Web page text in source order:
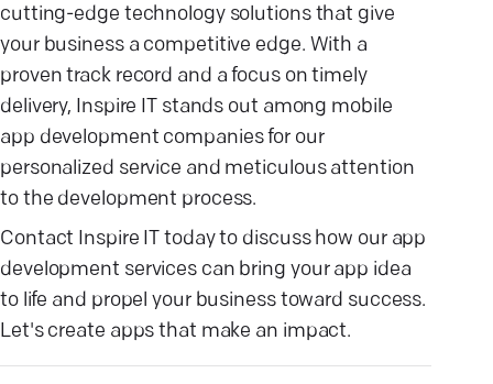
cutting-edge technology solutions that give
your business a competitive edge. With a
proven track record and a focus on timely
delivery, Inspire IT stands out among mobile
app development companies for our
personalized service and meticulous attention
to the development process.
Contact Inspire IT today to discuss how our app
development services can bring your app idea
to life and propel your business toward success.
Let's create apps that make an impact.